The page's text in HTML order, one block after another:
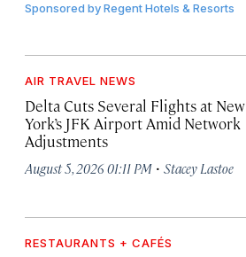
Sponsored byRegent Hotels & Resorts
AIR TRAVEL NEWS
Delta Cuts Several Flights at New
York’s JFK Airport Amid Network
Adjustments
August 5, 2026 01:11 PM · Stacey Lastoe
RESTAURANTS + CAFÉS